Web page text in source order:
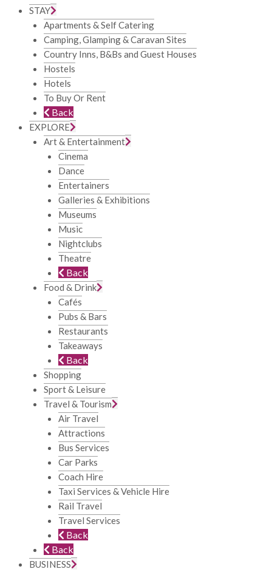
STAY
Apartments & Self Catering
Camping, Glamping & Caravan Sites
Country Inns, B&Bs and Guest Houses
Hostels
Hotels
To Buy Or Rent
Back
EXPLORE
Art & Entertainment
Cinema
Dance
Entertainers
Galleries & Exhibitions
Museums
Music
Nightclubs
Theatre
Back
Food & Drink
Cafés
Pubs & Bars
Restaurants
Takeaways
Back
Shopping
Sport & Leisure
Travel & Tourism
Air Travel
Attractions
Bus Services
Car Parks
Coach Hire
Taxi Services & Vehicle Hire
Rail Travel
Travel Services
Back
Back
BUSINESS